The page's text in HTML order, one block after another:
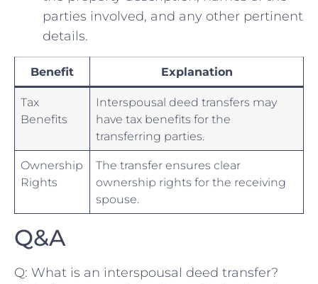
parties involved, and ​any other pertinent
details.
Benefit Explanation
Tax
Benefits
Interspousal deed transfers may
have tax benefits for the
transferring ⁤parties.
Ownership
Rights
The ⁤transfer ensures clear
ownership rights for the receiving
spouse.
Q&A
Q: What is an interspousal deed transfer?